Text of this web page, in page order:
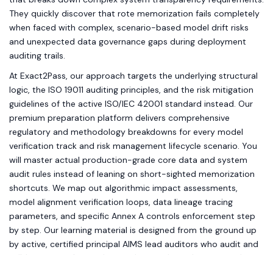
They quickly discover that rote memorization fails completely
when faced with complex, scenario-based model drift risks
and unexpected data governance gaps during deployment
auditing trails.
At Exact2Pass, our approach targets the underlying structural
logic, the ISO 19011 auditing principles, and the risk mitigation
guidelines of the active ISO/IEC 42001 standard instead. Our
premium preparation platform delivers comprehensive
regulatory and methodology breakdowns for every model
verification track and risk management lifecycle scenario. You
will master actual production-grade core data and system
audit rules instead of leaning on short-sighted memorization
shortcuts. We map out algorithmic impact assessments,
model alignment verification loops, data lineage tracing
parameters, and specific Annex A controls enforcement step
by step. Our learning material is designed from the ground up
by active, certified principal AIMS lead auditors who audit and